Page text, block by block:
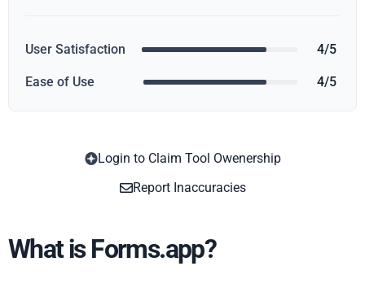
User Satisfaction 4/5
Ease of Use 4/5
Login to Claim Tool Owenership
Report Inaccuracies
What is Forms.app?